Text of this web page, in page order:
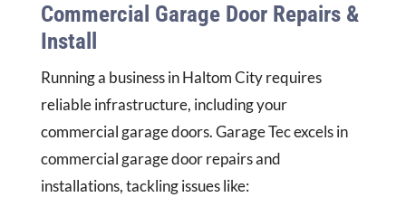
Commercial Garage Door Repairs &
Install
Running a business in Haltom City requires
reliable infrastructure, including your
commercial garage doors. Garage Tec excels in
commercial garage door repairs and
installations, tackling issues like: